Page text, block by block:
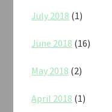
July 2018 (1)
June 2018 (16)
May 2018 (2)
April 2018 (1)